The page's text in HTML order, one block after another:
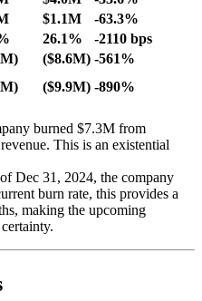
$1.1M
-63.3%
26.1%
-2110 bps
($8.6M) -561%
($9.9M) -890%
burned $7.3M from
This is an existential
Dec 31, 2024, the company
burn rate, this provides a
making the upcoming